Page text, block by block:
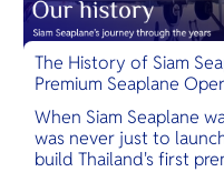
The History of Siam
Premium Seaplane
When Siam Seaplane
was never just to
build Thailand's first